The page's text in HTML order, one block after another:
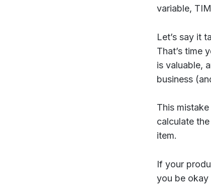
variable,
Let’s say it
That’s time
is valuable,
business
This
calculate
item.
If your
you be okay